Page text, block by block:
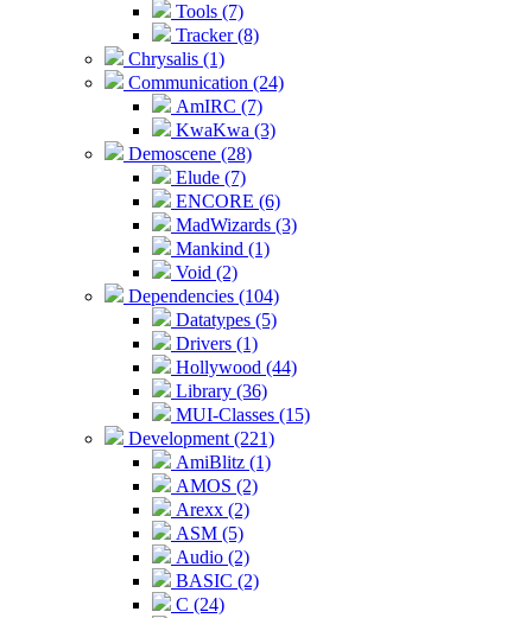
Tools (7)
Tracker (8)
Chrysalis (1)
Communication (24)
AmIRC (7)
KwaKwa (3)
Demoscene (28)
Elude (7)
ENCORE (6)
MadWizards (3)
Mankind (1)
Void (2)
Dependencies (104)
Datatypes (5)
Drivers (1)
Hollywood (44)
Library (36)
MUI-Classes (15)
Development (221)
AmiBlitz (1)
AMOS (2)
Arexx (2)
ASM (5)
Audio (2)
BASIC (2)
C (24)